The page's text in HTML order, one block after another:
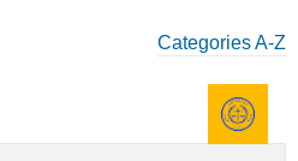
Categories A-Z